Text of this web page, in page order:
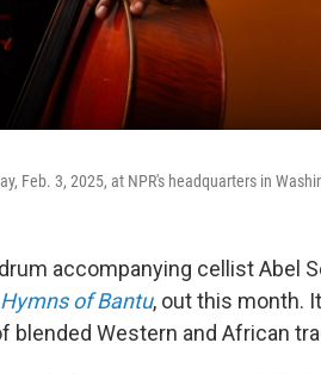
Feb. 3, 2025, at NPR's headquarters in
accompanying cellist Abel
Hymns of Bantu, out this month.
blended Western and African